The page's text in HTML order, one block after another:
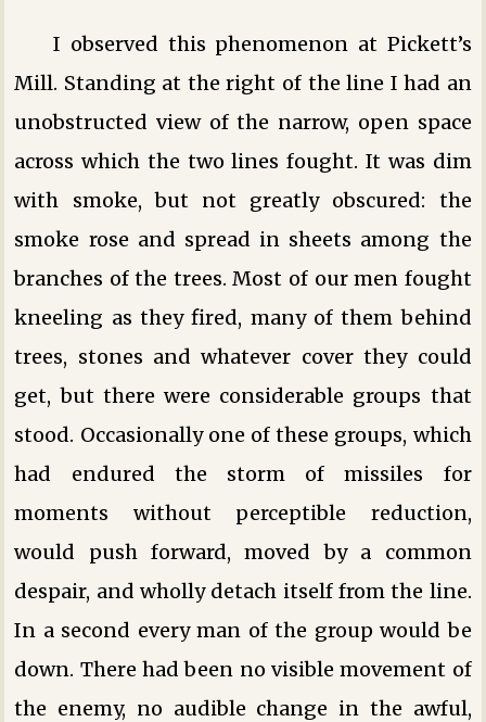
I observed this phenomenon at Pickett’s
Mill. Standing at the right of the line I had an
unobstructed view of the narrow, open space
across which the two lines fought. It was dim
with smoke, but not greatly obscured: the
smoke rose and spread in sheets among the
branches of the trees. Most of our men fought
kneeling as they fired, many of them behind
trees, stones and whatever cover they could
get, but there were considerable groups that
stood. Occasionally one of these groups, which
had endured the storm of missiles for
moments without perceptible reduction,
would push forward, moved by a common
despair, and wholly detach itself from the line.
In a second every man of the group would be
down. There had been no visible movement of
the enemy, no audible change in the awful,